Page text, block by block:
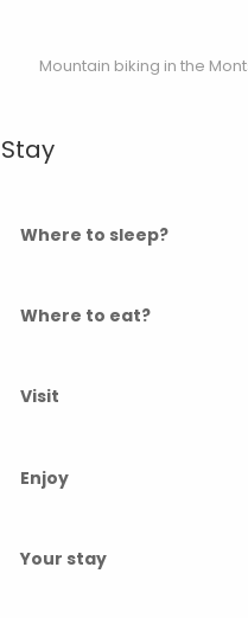
Mountain biking in the
Stay
Where to sleep?
Where to eat?
Visit
Enjoy
Your stay
us
us